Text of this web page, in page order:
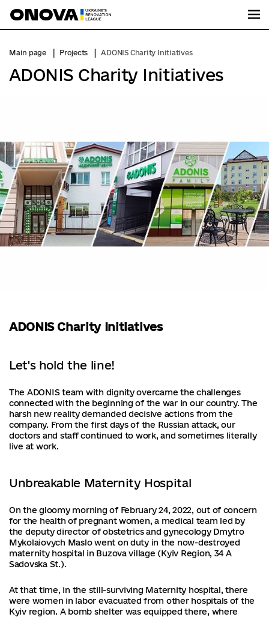
Main page Projects ADONIS Charity Initiatives
ADONIS Charity Initiatives
ADONIS Charity Initiatives
Let's hold the line!
The ADONIS team with dignity overcame the challenges
connected with the beginning of the war in our country. The
harsh new reality demanded decisive actions from the
company. From the first days of the Russian attack, our
doctors and staff continued to work, and sometimes literally
live at work.
Unbreakable Maternity Hospital
On the gloomy morning of February 24, 2022, out of concern
for the health of pregnant women, a medical team led by
the deputy director of obstetrics and gynecology Dmytro
Mykolaiovych Maslo went on duty in the now-destroyed
maternity hospital in Buzova village (Kyiv Region, 34 A
Sadovska St.).
At that time, in the still-surviving Maternity hospital, there
were women in labor evacuated from other hospitals of the
Kyiv region. A bomb shelter was equipped there, where